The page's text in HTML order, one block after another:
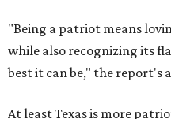
"Being a patriot means
while also recognizing its
best it can be," the report's
At least Texas is more